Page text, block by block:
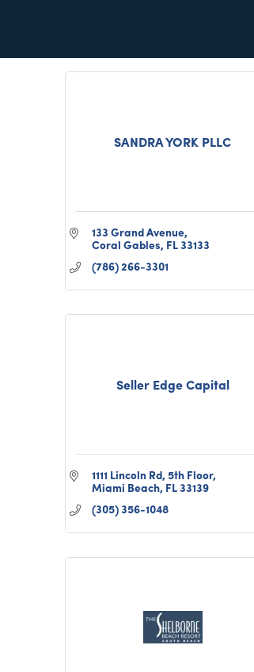
SANDRA YORK PLLC
133 Grand Avenue
Coral Gables FL33133
(786) 266-3301
Seller Edge Capital
1111 Lincoln Rd 5th Floor
Miami Beach FL33139
(305) 356-1048